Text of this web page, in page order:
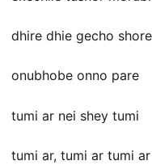
dhire dhie gecho shore
onubhobe onno pare
tumi ar nei shey tumi
tumi ar, tumi ar tumi